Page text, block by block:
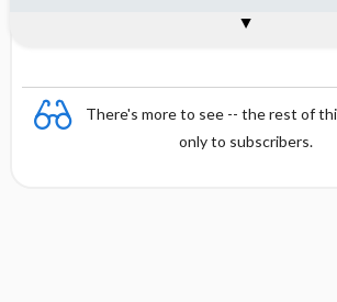
There's more to see -- the rest of
only to subscribers.
Reviewer's Conclusions